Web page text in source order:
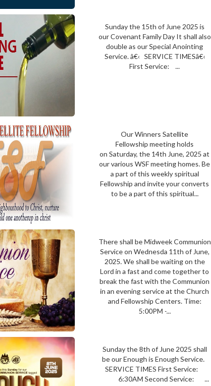
Sunday the 15th of June 2025 is
our Covenant Family Day It shall also
double as our Special Anointing
Service. â€‹ SERVICE TIMESâ€‹
First Service: ...
Our Winners Satellite
Fellowship meeting holds
on Saturday, the 14th June, 2025 at
our various WSF meeting homes. Be
a part of this weekly spiritual
Fellowship and invite your converts
to be a part of this spiritual...
There shall be Midweek Communion
Service on Wednesda 11th of June,
2025. We shall be waiting on the
Lord in a fast and come together to
break the fast with the Communion
in an evening service at the Church
and Fellowship Centers. Time:
5:00PM -...
Sunday the 8th of June 2025 shall
be our Enough is Enough Service.
SERVICE TIMES First Service:
6:30AM Second Service: ...